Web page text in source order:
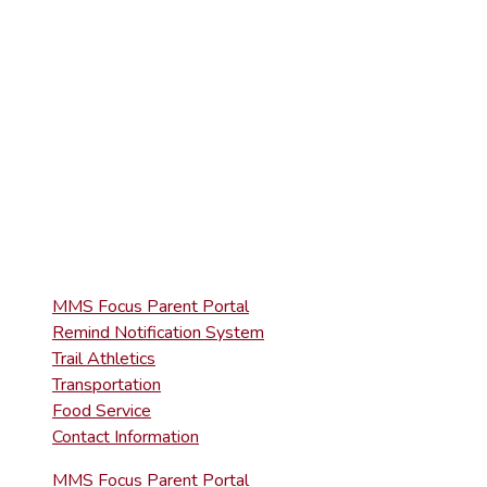
MMS Focus Parent Portal
Remind Notification System
Trail Athletics
Transportation
Food Service
Contact Information
MMS Focus Parent Portal